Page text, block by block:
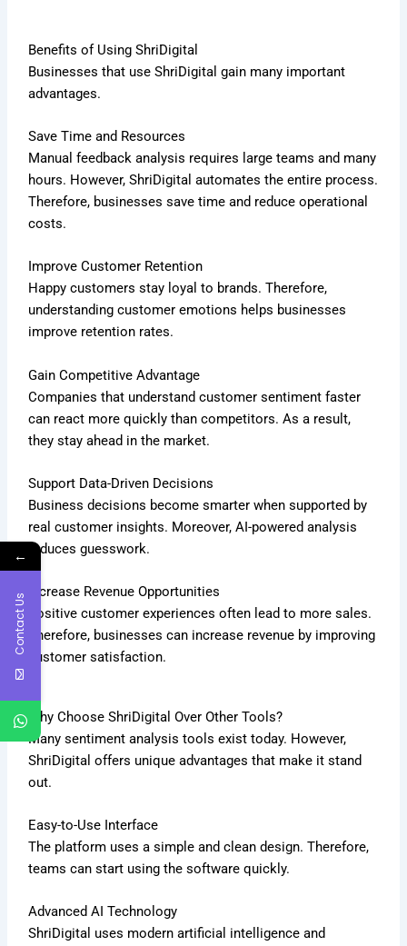
Benefits of Using ShriDigital
Businesses that use ShriDigital gain many important
advantages.
Save Time and Resources
Manual feedback analysis requires large teams and many
hours. However, ShriDigital automates the entire process.
Therefore, businesses save time and reduce operational
costs.
Improve Customer Retention
Happy customers stay loyal to brands. Therefore,
understanding customer emotions helps businesses
improve retention rates.
Gain Competitive Advantage
Companies that understand customer sentiment faster
can react more quickly than competitors. As a result,
they stay ahead in the market.
Support Data-Driven Decisions
Business decisions become smarter when supported by
real customer insights. Moreover, AI-powered analysis
reduces guesswork.
Increase Revenue Opportunities
Positive customer experiences often lead to more sales.
Therefore, businesses can increase revenue by improving
customer satisfaction.
Why Choose ShriDigital Over Other Tools?
Many sentiment analysis tools exist today. However,
ShriDigital offers unique advantages that make it stand
out.
Easy-to-Use Interface
The platform uses a simple and clean design. Therefore,
teams can start using the software quickly.
Advanced AI Technology
ShriDigital uses modern artificial intelligence and
←
Contact Us